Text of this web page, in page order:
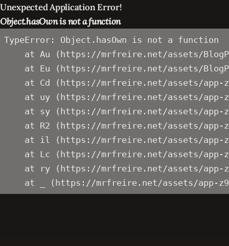
Unexpected Application Error!
Object.hasOwn is not a function
TypeError: Object.hasOwn is not a function
at Au (https://mrfreire.net/assets/
at Eu (https://mrfreire.net/assets/
at Cd (https://mrfreire.net/assets/app-
at uy (https://mrfreire.net/assets/app-
at sy (https://mrfreire.net/assets/app-
at R2 (https://mrfreire.net/assets/app-
at il (https://mrfreire.net/assets/app-
at Lc (https://mrfreire.net/assets/app-
at ry (https://mrfreire.net/assets/app-
at _ (https://mrfreire.net/assets/app-